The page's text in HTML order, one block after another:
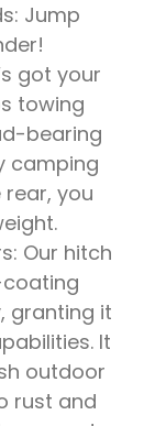
Jump
got your
towing
bearing
camping
you
Our hitch
granting it
It
outdoor
rust and